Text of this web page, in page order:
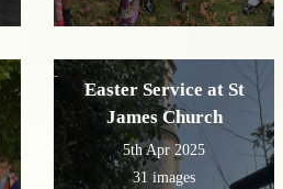
Easter Service at St
James Church
5th Apr 2025
31 images